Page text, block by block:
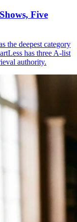
Five
the deepest category
has three A-list
authority.